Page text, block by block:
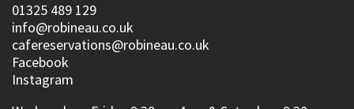
01325 489 129
info@robineau.co.uk
cafereservations@robineau.co.uk
Facebook
Instagram